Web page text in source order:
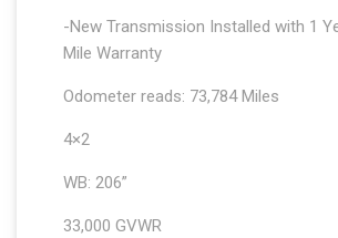
-New Transmission Installed with 1
Mile Warranty
Odometer reads: 73,784 Miles
4×2
WB: 206”
33,000 GVWR